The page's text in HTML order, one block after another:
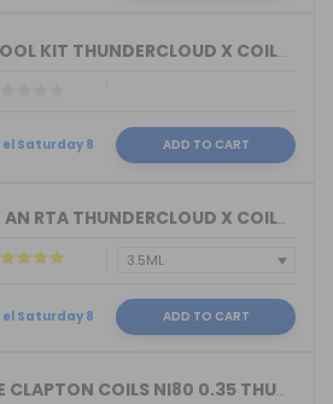
PRO TOOL KIT THUNDERCLOUD X COILTURD ...
el Saturday 8 ADD TO CART
PYREX AN RTA THUNDERCLOUD X COILTURD ...
el Saturday 8 ADD TO CART
3CORE CLAPTON COILS NI80 0.35 THUNDER...